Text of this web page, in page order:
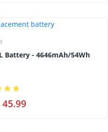
BX03XL Battery - 4646mAh/54Wh
45.99